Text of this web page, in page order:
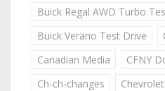
Buick Regal AWD Turbo
Buick Verano Test Drive
Canadian Media
CFNY
Ch-ch-changes